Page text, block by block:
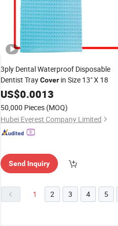
3ply Dental Waterproof Disposable
Dentist TrayCover in Size 13" X 18
US$0.0013
50,000 Pieces (MOQ)
Hubei Everest Company Limited
Send Inquiry
1 2 3 4 5